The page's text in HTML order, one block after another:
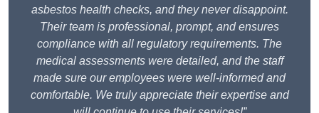
asbestos health checks, and they never disappoint.
Their team is professional, prompt, and ensures
compliance with all regulatory requirements. The
medical assessments were detailed, and the staff
made sure our employees were well-informed and
comfortable. We truly appreciate their expertise and